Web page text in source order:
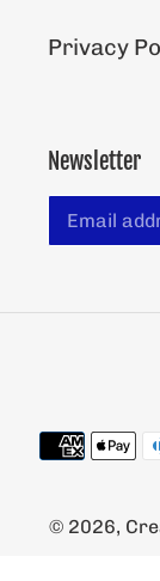
Privacy
Newsletter
© 2026,